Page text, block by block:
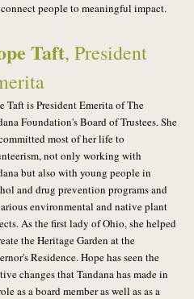
people to meaningful impact.
Taft, President
Taft is President Emerita of The
Foundation's Board of Trustees. She
most of her life to
not only working with
but also with young people in
and drug prevention programs and
environmental and native plant
As the first lady of Ohio, she helped
the Heritage Garden at the
Residence. Hope has seen the
changes that Tandana has made in
as a board member as well as as a